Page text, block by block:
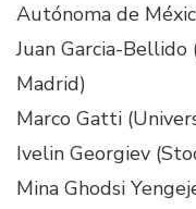
Autónoma de
Juan Garcia-
Madrid)
Marco Gatti
Ivelin Georgiev
Mina Ghodsi